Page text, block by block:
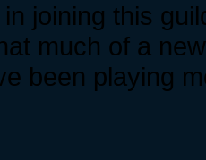
joining this
much of a
been playing